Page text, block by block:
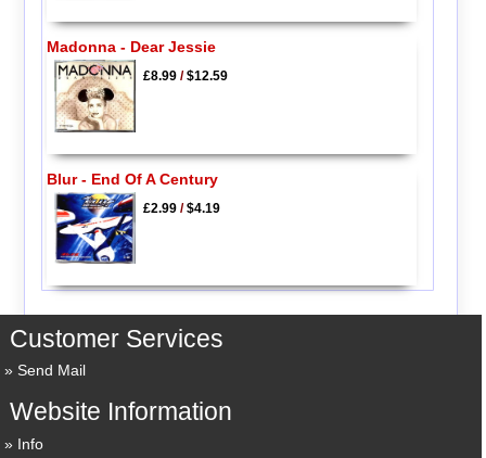
Madonna - Dear Jessie
£8.99/$12.59
Blur - End Of A Century
£2.99/$4.19
Customer Services
Send Mail
Website Information
Info